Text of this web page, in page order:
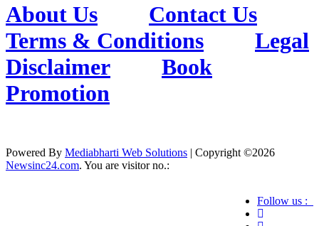
About Us
Contact Us
Terms & Conditions
Legal
Disclaimer
Book
Promotion
Powered By Mediabharti Web Solutions | Copyright ©2026
Newsinc24.com. You are visitor no.:
Follow us :